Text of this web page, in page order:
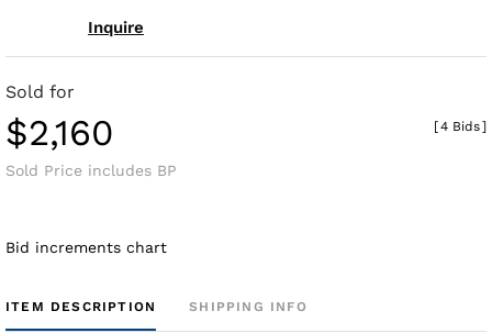
Inquire
Sold for
$2,160
Sold Price includes BP
[4 Bids]
Bid increments chart
ITEM DESCRIPTION SHIPPING INFO